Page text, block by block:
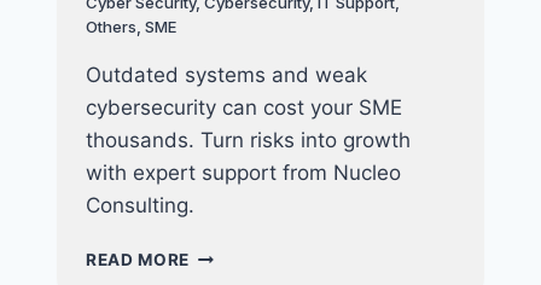
Others SME
Outdated systems and weak
cybersecurity can cost your SME
thousands. Turn risks into growth
with expert support from Nucleo
Consulting.
READ MORE